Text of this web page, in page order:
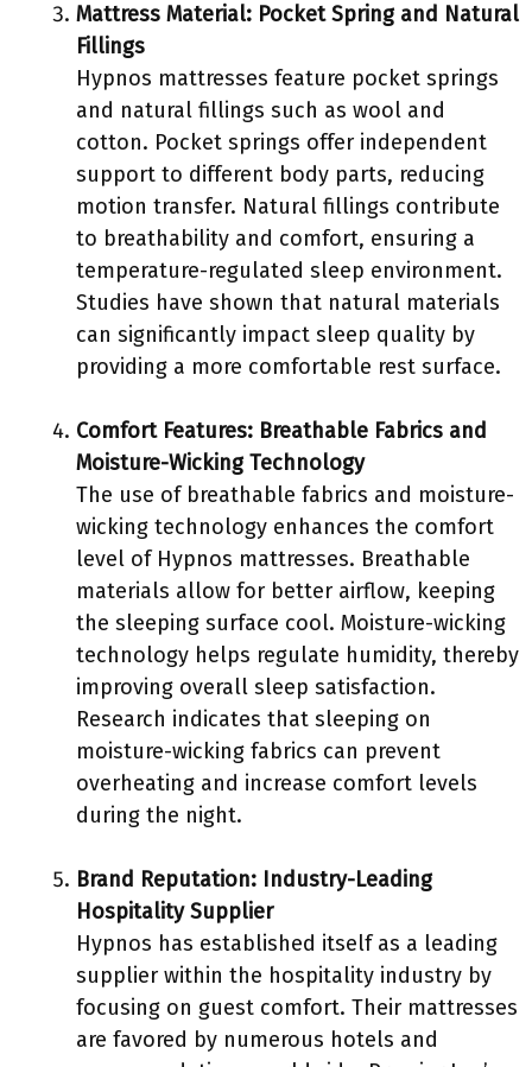
Mattress Material: Pocket Spring and Natural
Fillings
Hypnos mattresses feature pocket springs
and natural fillings such as wool and
cotton. Pocket springs offer independent
support to different body parts, reducing
motion transfer. Natural fillings contribute
to breathability and comfort, ensuring a
temperature-regulated sleep environment.
Studies have shown that natural materials
can significantly impact sleep quality by
providing a more comfortable rest surface.
Comfort Features: Breathable Fabrics and
Moisture-Wicking Technology
The use of breathable fabrics and moisture-
wicking technology enhances the comfort
level of Hypnos mattresses. Breathable
materials allow for better airflow, keeping
the sleeping surface cool. Moisture-wicking
technology helps regulate humidity, thereby
improving overall sleep satisfaction.
Research indicates that sleeping on
moisture-wicking fabrics can prevent
overheating and increase comfort levels
during the night.
Brand Reputation: Industry-Leading
Hospitality Supplier
Hypnos has established itself as a leading
supplier within the hospitality industry by
focusing on guest comfort. Their mattresses
are favored by numerous hotels and